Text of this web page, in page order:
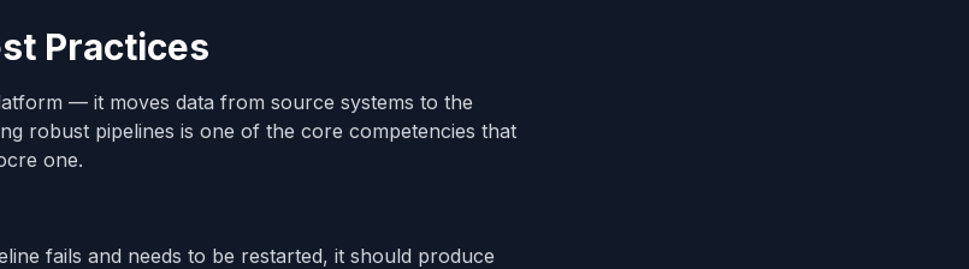
Practices
— it moves data from source systems to the
robust pipelines is one of the core competencies that
one.
fails and needs to be restarted, it should produce